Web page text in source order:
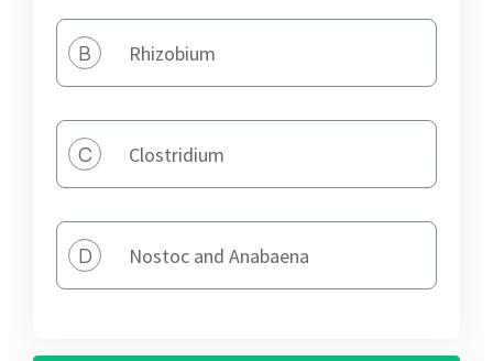
B Rhizobium
C Clostridium
D Nostoc and Anabaena